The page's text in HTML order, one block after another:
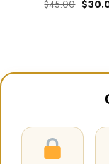
Rated
$45.00
price
$